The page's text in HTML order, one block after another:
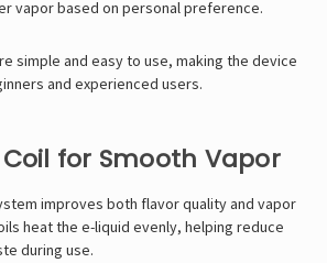
vapor based on personal preference.
simple and easy to use, making the device
and experienced users.
for Smooth Vapor
improves both flavor quality and vapor
heat the e-liquid evenly, helping reduce
during use.